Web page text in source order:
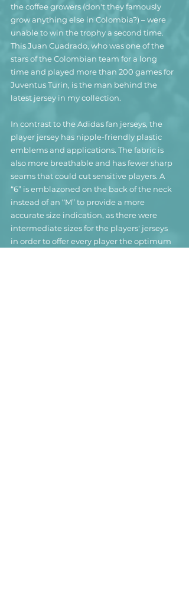
the coffee growers (don't they famously
grow anything else in Colombia?) – were
unable to win the trophy a second time.
This Juan Cuadrado, who was one of the
stars of the Colombian team for a long
time and played more than 200 games for
Juventus Turin, is the man behind the
latest jersey in my collection.
In contrast to the Adidas fan jerseys, the
player jersey has nipple-friendly plastic
emblems and applications. The fabric is
also more breathable and has fewer sharp
seams that could cut sensitive players. A
“6” is emblazoned on the back of the neck
instead of an “M” to provide a more
accurate size indication, as there were
intermediate sizes for the players' jerseys
in order to offer every player the optimum